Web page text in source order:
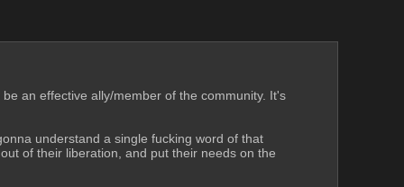
an effective ally/member of the community. It's
understand a single fucking word of that
of their liberation, and put their needs on the